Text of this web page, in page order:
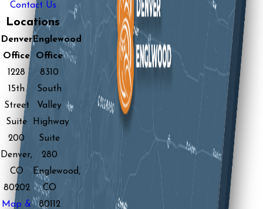
Contact Us
Locations
Denver
Office
1228
15th
Street
Suite
200
Denver,
CO
80202
Map &
Englewood
Office
8310
South
Valley
Highway
Suite
280
Englewood,
CO
80112